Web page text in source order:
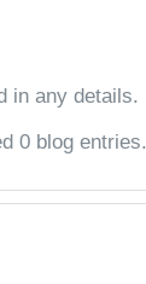
in any details.
0 blog entries.